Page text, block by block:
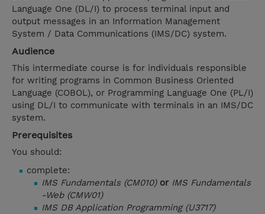
Language One (DL/I) to process terminal input and
output messages in an Information Management
System / Data Communications (IMS/DC) system.
Audience
This intermediate course is for individuals responsible
for writing programs in Common Business Oriented
Language (COBOL), or Programming Language One (PL/I)
using DL/I to communicate with terminals in an IMS/DC
system.
Prerequisites
You should:
complete:
IMS Fundamentals (CM010) or IMS Fundamentals
-Web (CMW01)
IMS DB Application Programming (U3717)